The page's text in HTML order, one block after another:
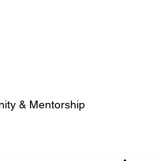
& Mentorship